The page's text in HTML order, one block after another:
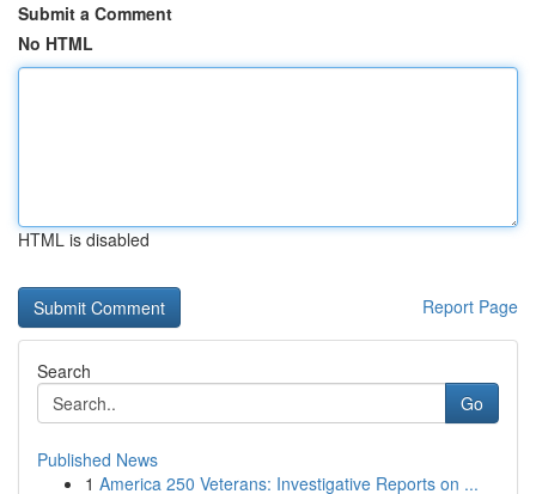
Submit a Comment
No HTML
HTML is disabled
Report Page
Search
Go
Published News
1 America 250 Veterans: Investigative Reports on ...